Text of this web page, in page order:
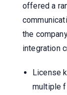
offered a
the
integration
License
multiple